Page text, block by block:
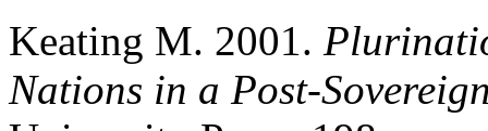
Keating M. 2001.
Nations in a Post-